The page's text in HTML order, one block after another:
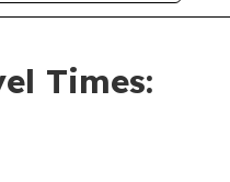
Times: